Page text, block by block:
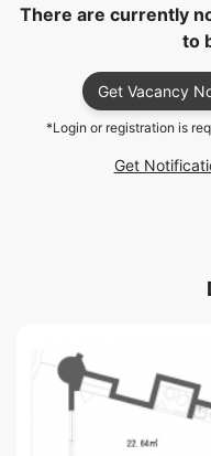
There are currently
to
Get Vacancy
*Login or registration is
Get